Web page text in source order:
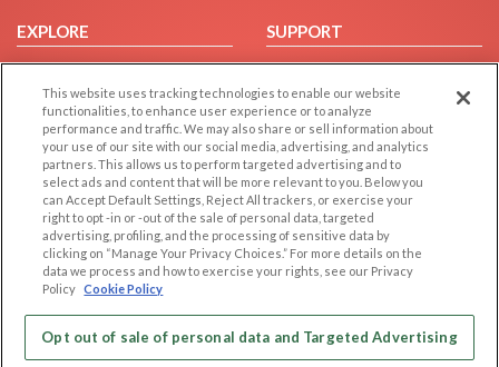
EXPLORE
Browse by Category
Browse by Country
Dating Blog
Forum/Topic
SUPPORT
Help/FAQ
Contact Us
LEGAL
Cookie Privacy
Privacy Policy
Terms of use
Code of Conduct
OTHER PLATFORMS
Follow Us on
This website uses tracking technologies to enable our website
functionalities, to enhance user experience or to analyze
performance and traffic. We may also share or sell information about
your use of our site with our social media, advertising, and analytics
partners. This allows us to perform targeted advertising and to
select ads and content that will be more relevant to you. Below you
can Accept Default Settings, Reject All trackers, or exercise your
right to opt -in or -out of the sale of personal data, targeted
advertising, profiling, and the processing of sensitive data by
clicking on “Manage Your Privacy Choices.” For more details on the
data we process and how to exercise your rights, see our Privacy
Policy Cookie Policy
Opt out of sale of personal data and Targeted Advertising